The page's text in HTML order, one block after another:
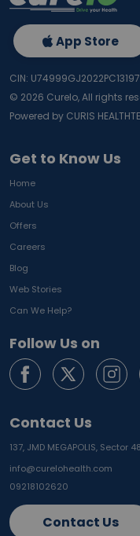
Get to Know Us
Home
About Us
Offers
Careers
Blog
Web Stories
Can We Help?
Follow Us on
Contact Us
137, JMD MEGAPOLIS, Sector
info@curelohealth.com
09218102620
Contact Us
App Store
CIN:
© 2026 Curelo, All rights
Powered by CURIS